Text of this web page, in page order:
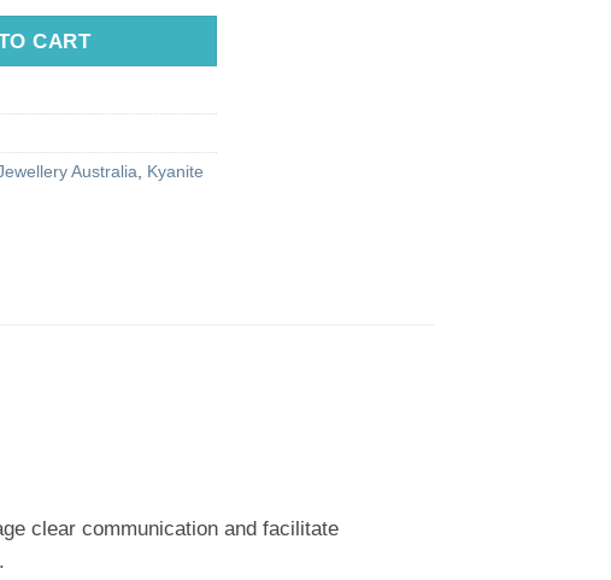
CART
Australia, Kyanite
clear communication and facilitate